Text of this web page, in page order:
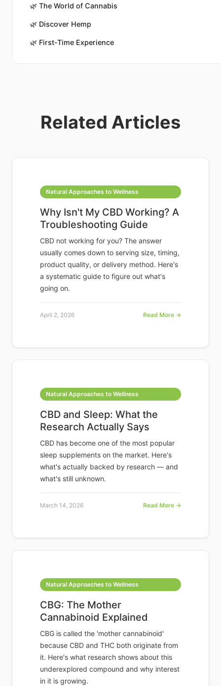
🌿 The World of Cannabis
🌿 Discover Hemp
🌿 First-Time Experience
Related Articles
Natural Approaches to Wellness
Why Isn't My CBD Working? A
Troubleshooting Guide
CBD not working for you? The answer
usually comes down to serving size, timing,
product quality, or delivery method. Here's
a systematic guide to figure out what's
going on.
April 2, 2026 Read More →
Natural Approaches to Wellness
CBD and Sleep: What the
Research Actually Says
CBD has become one of the most popular
sleep supplements on the market. Here's
what's actually backed by research — and
what's still unknown.
March 14, 2026 Read More →
Natural Approaches to Wellness
CBG: The Mother
Cannabinoid Explained
CBG is called the 'mother cannabinoid'
because CBD and THC both originate from
it. Here's what research shows about this
underexplored compound and why interest
in it is growing.